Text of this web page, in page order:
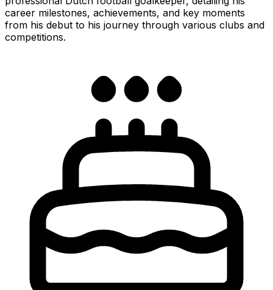
career milestones, achievements, and key moments
from his debut to his journey through various clubs and
competitions.